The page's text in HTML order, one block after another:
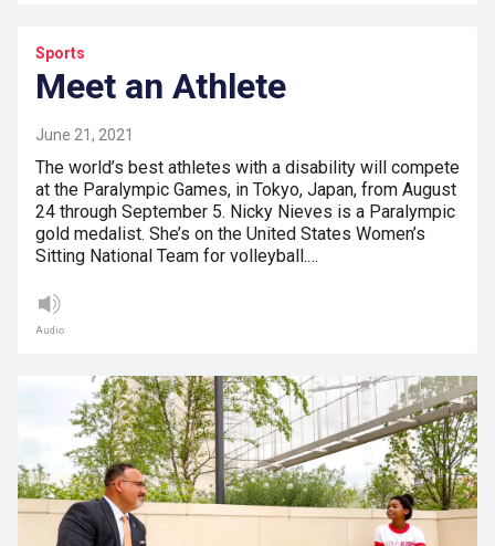
Sports
Meet an Athlete
June 21, 2021
The world’s best athletes with a disability will compete
at the Paralympic Games, in Tokyo, Japan, from August
24 through September 5. Nicky Nieves is a Paralympic
gold medalist. She’s on the United States Women’s
Sitting National Team for volleyball.…
Audio